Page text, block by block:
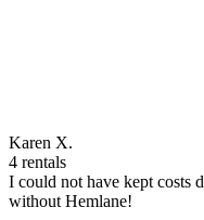
Karen X.
4 rentals
I could not have kept costs
without Hemlane!